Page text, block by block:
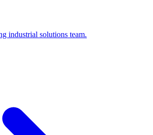
industrial solutions team.